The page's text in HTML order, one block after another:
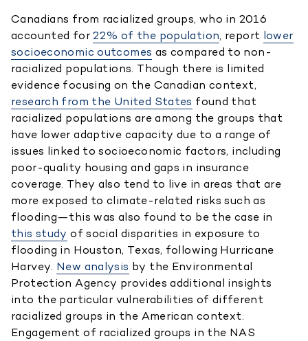
Canadians from racialized groups, who in 2016
accounted for22% of the population, report lower
socioeconomic outcomes as compared to non-
racialized populations. Though there is limited
evidence focusing on the Canadian context,
research from the United States found that
racialized populations are among the groups that
have lower adaptive capacity due to a range of
issues linked to socioeconomic factors, including
poor-quality housing and gaps in insurance
coverage. They also tend to live in areas that are
more exposed to climate-related risks such as
flooding—this was also found to be the case in
this study of social disparities in exposure to
flooding in Houston, Texas, following Hurricane
Harvey. New analysis by the Environmental
Protection Agency provides additional insights
into the particular vulnerabilities of different
racialized groups in the American context.
Engagement of racialized groups in the NAS